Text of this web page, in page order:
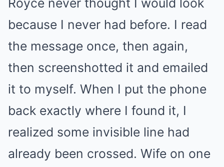
Royce never thought I would look
because I never had before. I read
the message once, then again,
then screenshotted it and emailed
it to myself. When I put the phone
back exactly where I found it, I
realized some invisible line had
already been crossed. Wife on one